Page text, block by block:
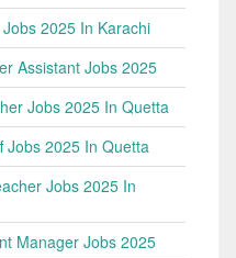
2025 In Karachi
Assistant Jobs 2025
Jobs 2025 In Quetta
Jobs 2025 In Quetta
Jobs 2025 In
Manager Jobs 2025